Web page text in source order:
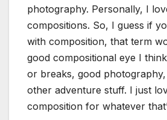
photography. Personally, I
compositions. So, I guess if
with composition, that term
good compositional eye I
or breaks, good
other adventure stuff. I just
composition for whatever